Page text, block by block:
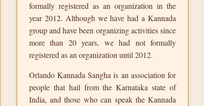
formally registered as an organization in the
year 2012. Although we have had a Kannada
group and have been organizing activities since
more than 20 years, we had not formally
registered as an organization until 2012.
Orlando Kannada Sangha is an association for
people that hail from the Karnataka state of
India, and those who can speak the Kannada